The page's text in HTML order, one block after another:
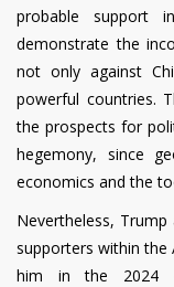
probable support
demonstrate the
not only against
powerful countries.
the prospects for
hegemony, since
economics and the
Nevertheless,
supporters within
him in the 2024